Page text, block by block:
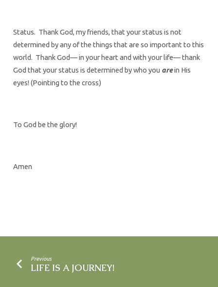
Status. Thank God, my friends, that your status is not
determined by any of the things that are so important to this
world. Thank God— in your heart and with your life— thank
God that your status is determined by who you arein His
eyes! (Pointing to the cross)
To God be the glory!
Amen
Previous
LIFE IS A JOURNEY!